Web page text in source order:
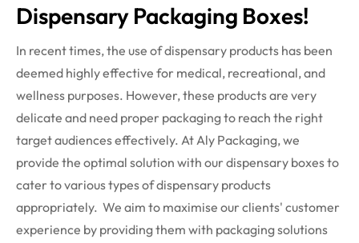
Dispensary Packaging Boxes!
In recent times, the use of dispensary products has been
deemed highly effective for medical, recreational, and
wellness purposes. However, these products are very
delicate and need proper packaging to reach the right
target audiences effectively. At Aly Packaging, we
provide the optimal solution with our dispensary boxes to
cater to various types of dispensary products
appropriately. We aim to maximise our clients' customer
experience by providing them with packaging solutions